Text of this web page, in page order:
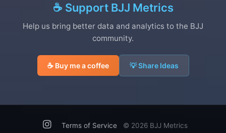
☕ Support BJJ Metrics
Help us bring better data and analytics to the BJJ
community.
☕ Buy me a coffee 💡 Share Ideas
Terms of Service © 2026 BJJ Metrics